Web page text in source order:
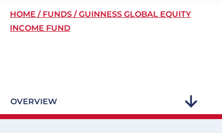
Breadcrumb
HOME FUNDS
GUINNESS GLOBAL EQUITY
INCOME FUND
OVERVIEW